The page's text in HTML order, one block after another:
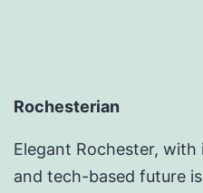
Rochesterian
Elegant Rochester,
and tech-based future